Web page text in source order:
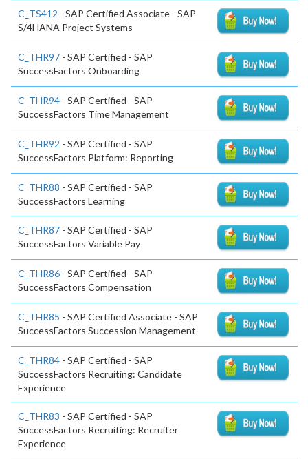
C_TS412 - SAP Certified Associate - SAP
S/4HANA Project Systems
C_THR97 - SAP Certified - SAP
SuccessFactors Onboarding
C_THR94 - SAP Certified - SAP
SuccessFactors Time Management
C_THR92 - SAP Certified - SAP
SuccessFactors Platform: Reporting
C_THR88 - SAP Certified - SAP
SuccessFactors Learning
C_THR87 - SAP Certified - SAP
SuccessFactors Variable Pay
C_THR86 - SAP Certified - SAP
SuccessFactors Compensation
C_THR85 - SAP Certified Associate - SAP
SuccessFactors Succession Management
C_THR84 - SAP Certified - SAP
SuccessFactors Recruiting: Candidate
Experience
C_THR83 - SAP Certified - SAP
SuccessFactors Recruiting: Recruiter
Experience